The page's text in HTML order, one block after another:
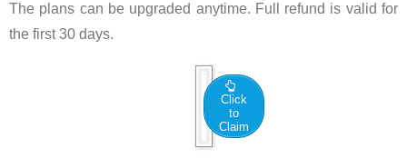
The plans can be upgraded anytime. Full refund is valid for
the first 30 days.
Click
to
Claim